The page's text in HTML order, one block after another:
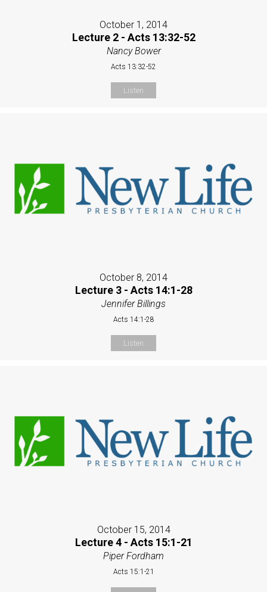
October 1, 2014
Lecture 2 - Acts 13:32-52
Nancy Bower
Acts 13:32-52
Listen
October 8, 2014
Lecture 3 - Acts 14:1-28
Jennifer Billings
Acts 14:1-28
Listen
October 15, 2014
Lecture 4 - Acts 15:1-21
Piper Fordham
Acts 15:1-21